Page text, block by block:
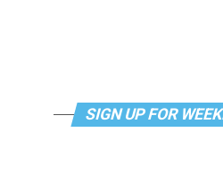
SIGN UP FOR